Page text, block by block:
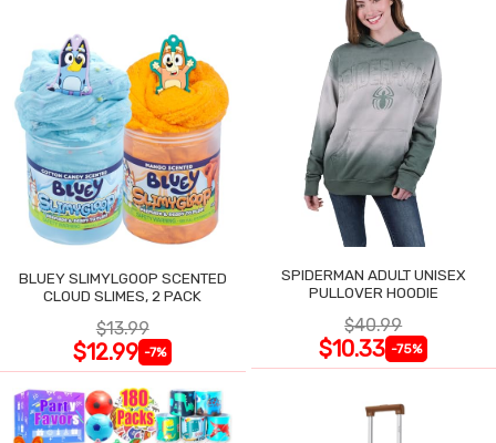
BLUEY SLIMYLGOOP SCENTED
CLOUD SLIMES, 2 PACK
$13.99
$12.99 -7%
SPIDERMAN ADULT UNISEX
PULLOVER HOODIE
$40.99
$10.33 -75%